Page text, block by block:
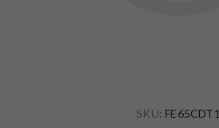
SKU: FE65CDT1